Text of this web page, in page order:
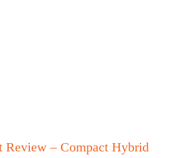
Review – Compact Hybrid